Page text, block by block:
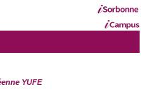
YUFE